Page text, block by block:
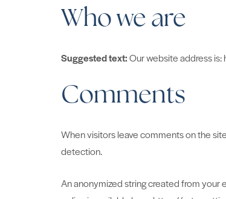
Who we are
Suggested text:Our website address
Comments
When visitors leave comments on the
detection.
An anonymized string created from your